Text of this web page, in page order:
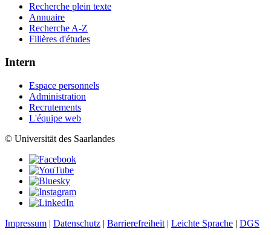
Recherche plein texte
Annuaire
Recherche A-Z
Filières d'études
Intern
Espace personnels
Administration
Recrutements
L'équipe web
© Universität des Saarlandes
Impressum | Datenschutz | Barrierefreiheit | Leichte Sprache | DGS